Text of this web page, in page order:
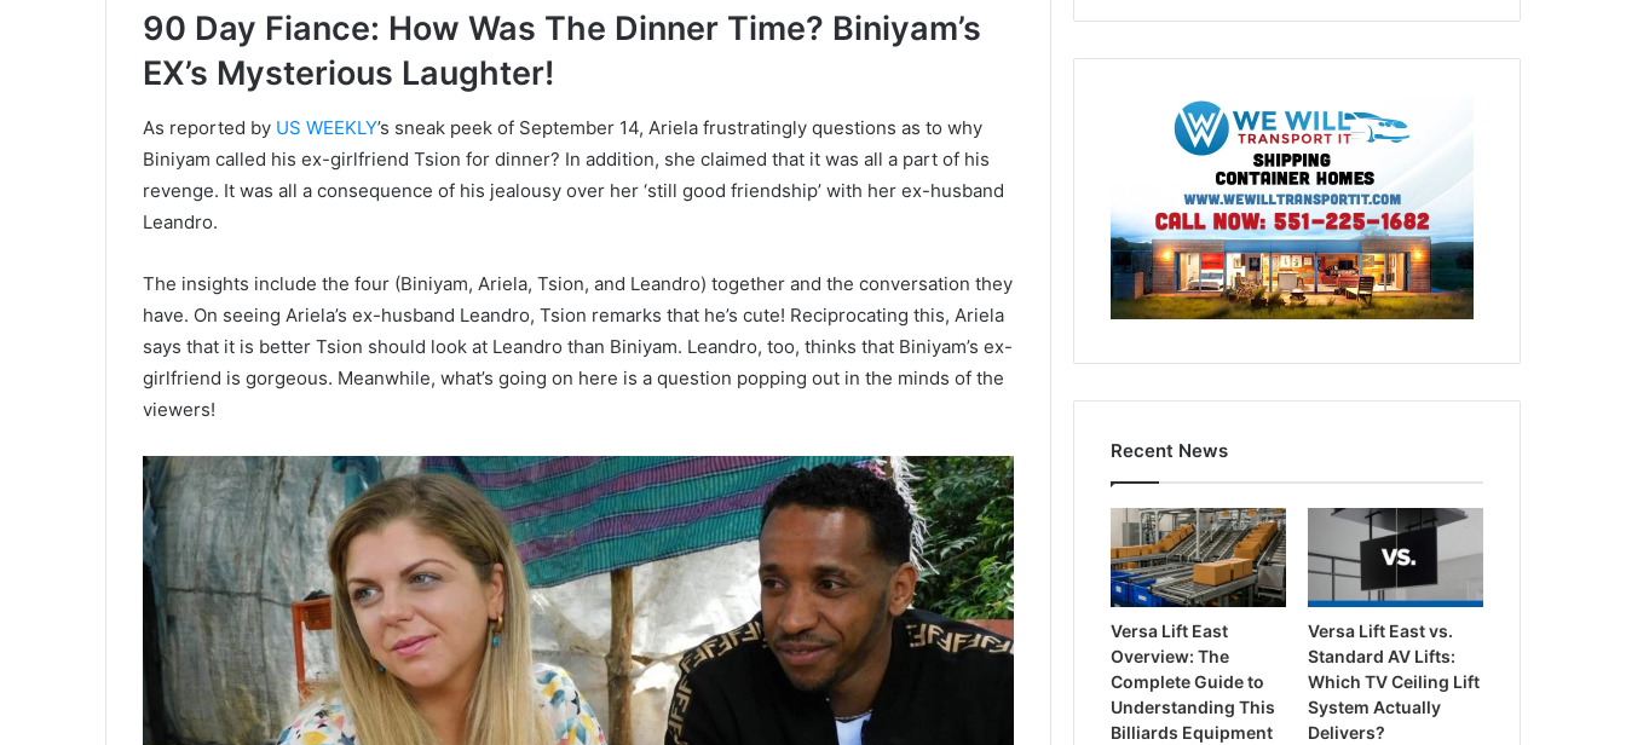
90 Day Fiance: How Was The Dinner Time? Biniyam’s
EX’s Mysterious Laughter!
As reported by US WEEKLY’s sneak peek of September 14, Ariela frustratingly questions as to why
Biniyam called his ex-girlfriend Tsion for dinner? In addition, she claimed that it was all a part of his
revenge. It was all a consequence of his jealousy over her ‘still good friendship’ with her ex-husband
Leandro.
The insights include the four (Biniyam, Ariela, Tsion, and Leandro) together and the conversation they
have. On seeing Ariela’s ex-husband Leandro, Tsion remarks that he’s cute! Reciprocating this, Ariela
says that it is better Tsion should look at Leandro than Biniyam. Leandro, too, thinks that Biniyam’s ex-
girlfriend is gorgeous. Meanwhile, what’s going on here is a question popping out in the minds of the
viewers!
Recent News
Versa Lift East
Overview: The
Complete Guide to
Understanding This
Billiards Equipment
Versa Lift East vs.
Standard AV Lifts:
Which TV Ceiling Lift
System Actually
Delivers?